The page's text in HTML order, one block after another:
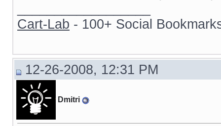
Cart-Lab - 100+ Social
12-26-2008, 12:31 PM
Dmitri